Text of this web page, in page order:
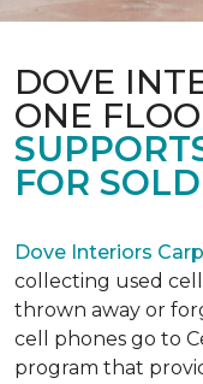
DOVE
ONE
FOR
Dove Interiors
collecting used
thrown away or
cell phones go to
program that